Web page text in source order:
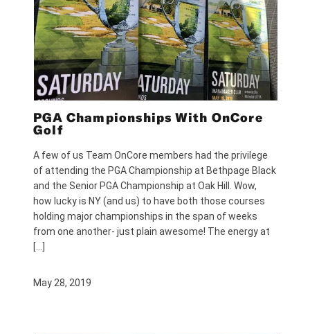
PGA Championships With OnCore
Golf
A few of us Team OnCore members had the privilege
of attending the PGA Championship at Bethpage Black
and the Senior PGA Championship at Oak Hill. Wow,
how lucky is NY (and us) to have both those courses
holding major championships in the span of weeks
from one another- just plain awesome! The energy at
[…]
May 28, 2019